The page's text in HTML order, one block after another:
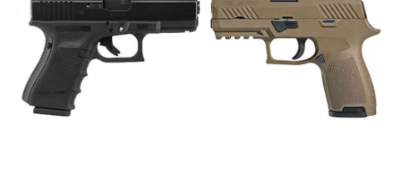
CLUBS AND ASSOCIATIONS
Affiliated Clubs, Ranges and Businesses
COMPETITIVE SHOOTING
NRA Day
Competitive Shooting Programs
EVENTS AND ENTERTAINMENT